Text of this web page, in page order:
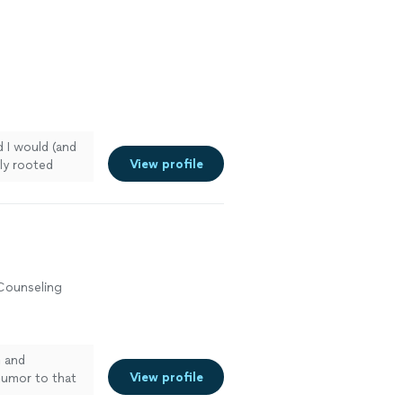
I
does and
I would (and
rooted
View profile
to that
View profile